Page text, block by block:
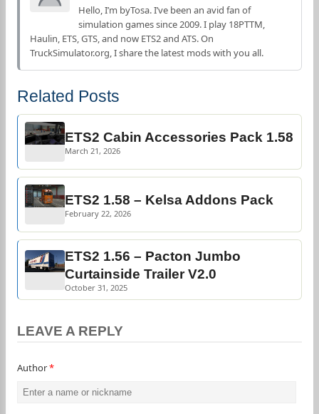
Hello, I’m byTosa. I’ve been an avid fan of
simulation games since 2009. I play 18PTTM,
Haulin, ETS, GTS, and now ETS2 and ATS. On
TruckSimulator.org, I share the latest mods with you all.
Related Posts
ETS2 Cabin Accessories Pack 1.58
March 21, 2026
ETS2 1.58 – Kelsa Addons Pack
February 22, 2026
ETS2 1.56 – Pacton Jumbo
Curtainside Trailer V2.0
October 31, 2025
LEAVE A REPLY
Author*